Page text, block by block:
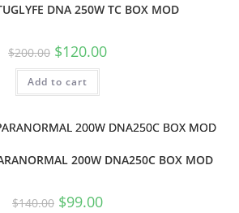
DNA 250W TC BOX MOD
$200.00 $120.00
Add to cart
200W DNA250C BOX MOD
$140.00 $99.00